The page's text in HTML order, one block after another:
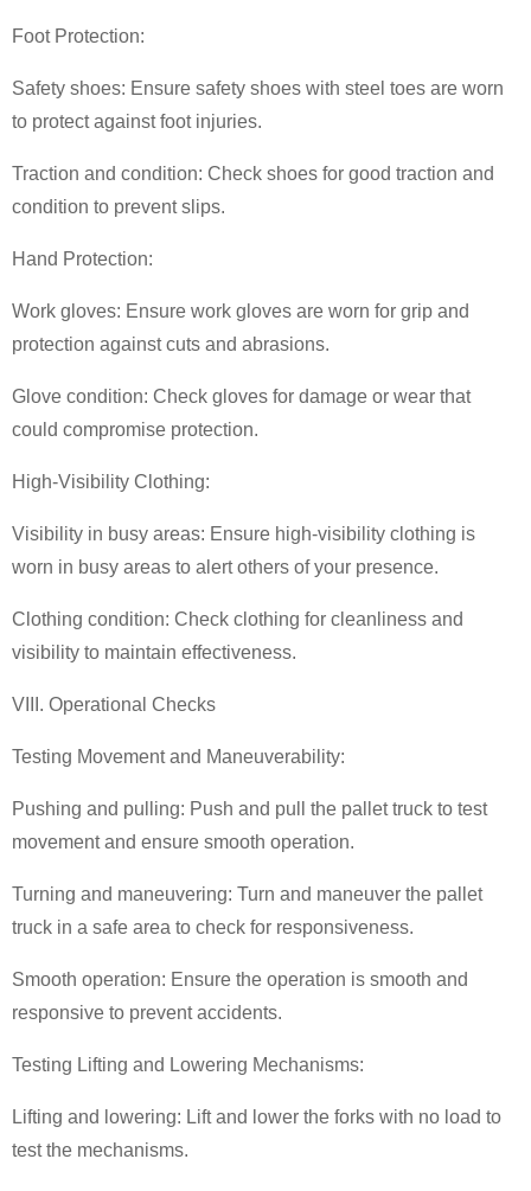
Foot Protection:
Safety shoes: Ensure safety shoes with steel toes are worn
to protect against foot injuries.
Traction and condition: Check shoes for good traction and
condition to prevent slips.
Hand Protection:
Work gloves: Ensure work gloves are worn for grip and
protection against cuts and abrasions.
Glove condition: Check gloves for damage or wear that
could compromise protection.
High-Visibility Clothing:
Visibility in busy areas: Ensure high-visibility clothing is
worn in busy areas to alert others of your presence.
Clothing condition: Check clothing for cleanliness and
visibility to maintain effectiveness.
VIII. Operational Checks
Testing Movement and Maneuverability:
Pushing and pulling: Push and pull the pallet truck to test
movement and ensure smooth operation.
Turning and maneuvering: Turn and maneuver the pallet
truck in a safe area to check for responsiveness.
Smooth operation: Ensure the operation is smooth and
responsive to prevent accidents.
Testing Lifting and Lowering Mechanisms:
Lifting and lowering: Lift and lower the forks with no load to
test the mechanisms.